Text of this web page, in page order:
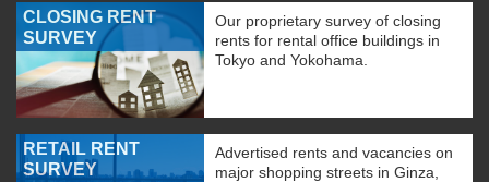
CLOSING RENT
SURVEY
Our proprietary survey of closing
rents for rental office buildings in
Tokyo and Yokohama.
RETAIL RENT
SURVEY
Advertised rents and vacancies on
major shopping streets in Ginza,